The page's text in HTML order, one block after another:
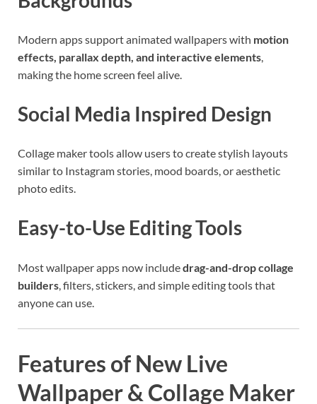
Modern apps support animated wallpapers with motion
effects, parallax depth, and interactive elements,
making the home screen feel alive.
Social Media Inspired Design
Collage maker tools allow users to create stylish layouts
similar to Instagram stories, mood boards, or aesthetic
photo edits.
Easy-to-Use Editing Tools
Most wallpaper apps now includedrag-and-drop collage
builders , filters, stickers, and simple editing tools that
anyone can use.
Features of New Live
Wallpaper & Collage Maker